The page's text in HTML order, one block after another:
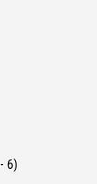
6)